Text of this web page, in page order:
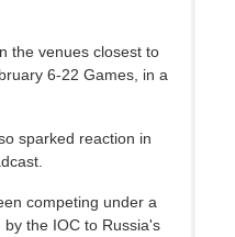
the venues closest to
6-22 Games, in a
sparked reaction in
competing under a
the IOC to Russia's